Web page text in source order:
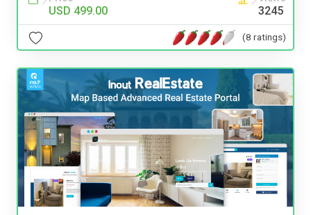
USD 499.00 3245
(8 ratings)